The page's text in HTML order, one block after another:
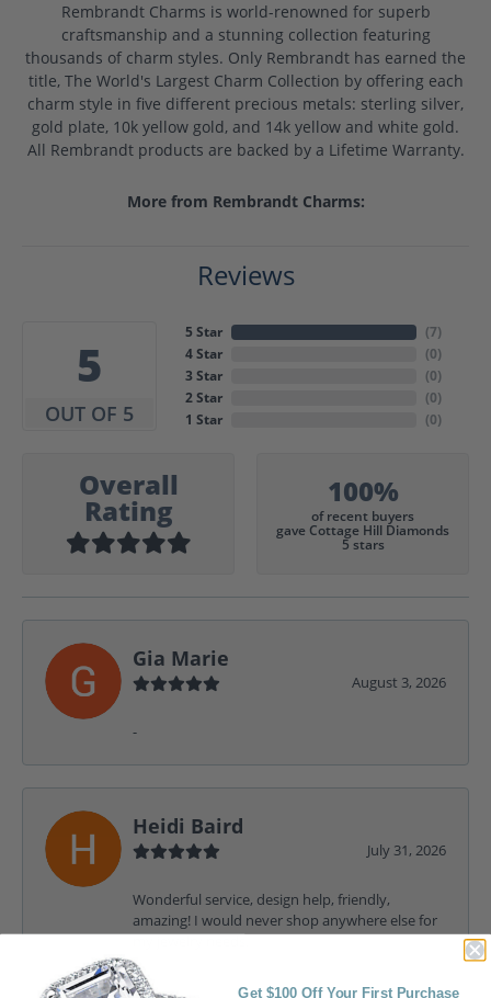
Rembrandt Charms is world-renowned for superb
craftsmanship and a stunning collection featuring
thousands of charm styles. Only Rembrandt has earned the
title, The World's Largest Charm Collection by offering each
charm style in five different precious metals: sterling silver,
gold plate, 10k yellow gold, and 14k yellow and white gold.
All Rembrandt products are backed by a Lifetime Warranty.
More from Rembrandt Charms:
Reviews
5
OUT OF 5
5 Star
4 Star
3 Star
2 Star
1 Star
(7)
(0)
(0)
(0)
(0)
Overall
Rating
100%
of recent buyers
gave Cottage Hill Diamonds
5 stars
Gia Marie
August 3, 2026
-
Heidi Baird
July 31, 2026
Wonderful service, design help, friendly,
amazing! I would never shop anywhere else for
my jewelry needs.
Get $100 Off Your First Purchase